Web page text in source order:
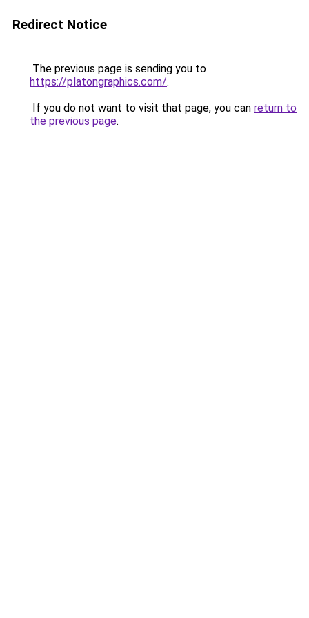
Redirect Notice
The previous page is sending you to
https://platongraphics.com/.
If you do not want to visit that page, you can return to
the previous page.